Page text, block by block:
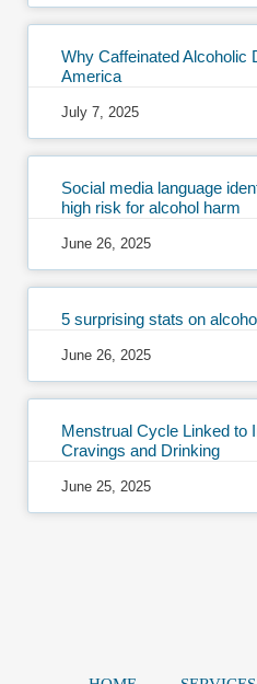
Why Caffeinated Alcoholic
America
July 7, 2025
Social media language
high risk for alcohol harm
June 26, 2025
5 surprising stats on
June 26, 2025
Menstrual Cycle Linked to
Cravings and Drinking
June 25, 2025